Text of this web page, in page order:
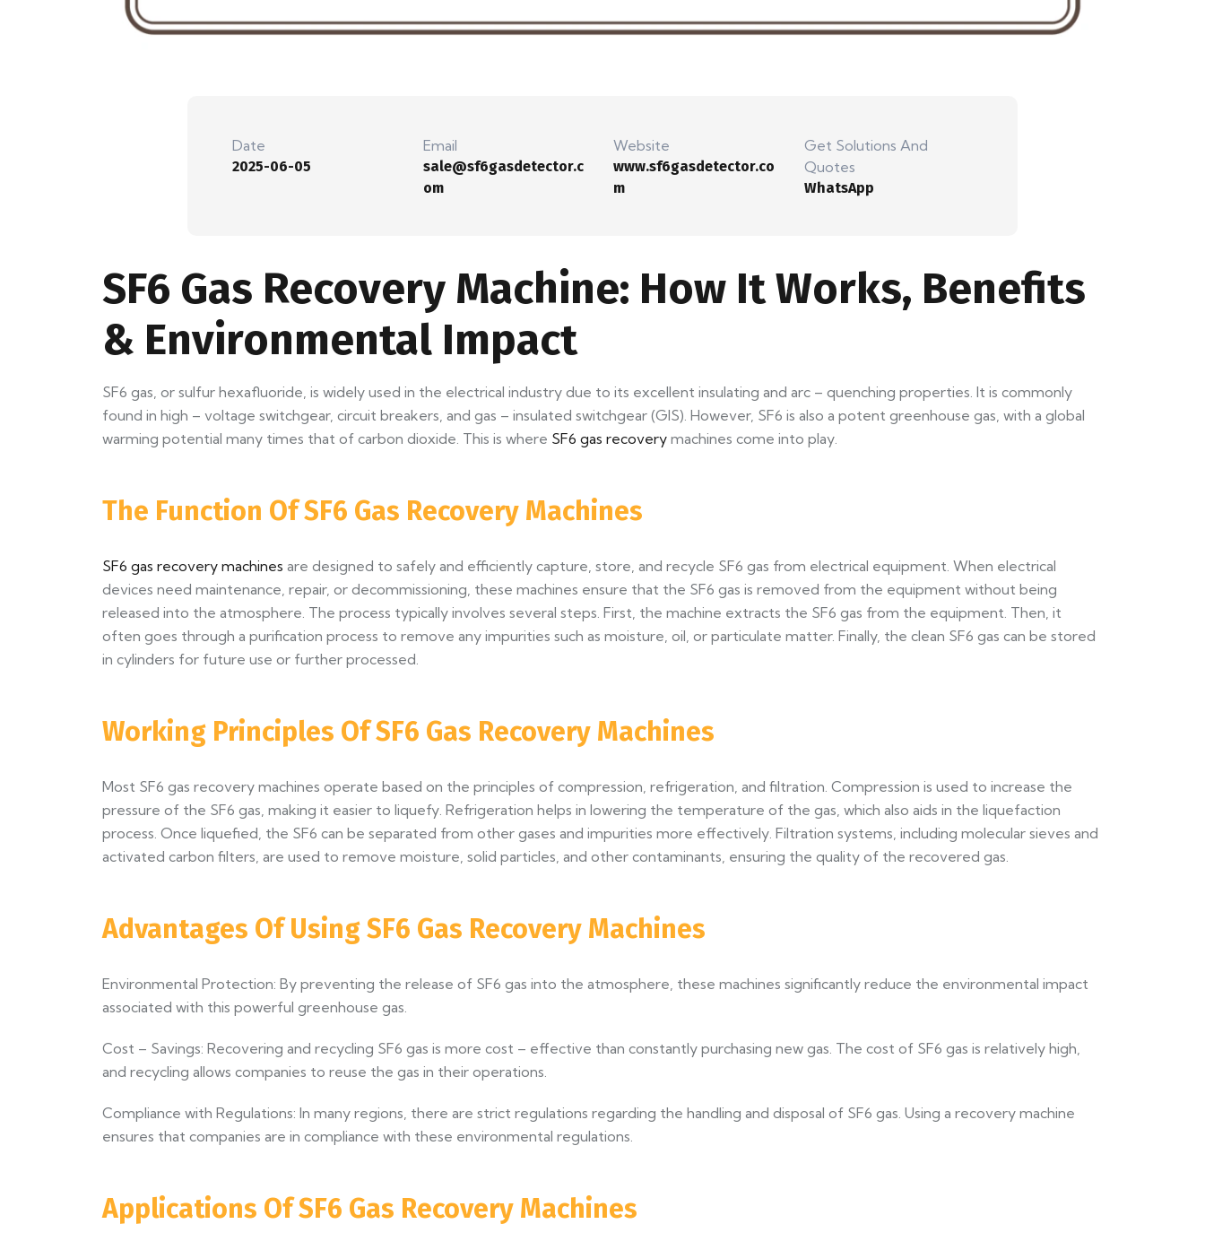
Date
2025-06-05
Email
sale@sf6gasdetector.c
om
Website
www.sf6gasdetector.co
m
Get Solutions And
Quotes
WhatsApp
SF6 Gas Recovery Machine: How It Works, Benefits
& Environmental Impact
SF6 gas, or sulfur hexafluoride, is widely used in the electrical industry due to its excellent insulating and arc – quenching properties. It is commonly
found in high – voltage switchgear, circuit breakers, and gas – insulated switchgear (GIS). However, SF6 is also a potent greenhouse gas, with a global
warming potential many times that of carbon dioxide. This is where SF6 gas recovery machines come into play.
The Function Of SF6 Gas Recovery Machines
SF6 gas recovery machines are designed to safely and efficiently capture, store, and recycle SF6 gas from electrical equipment. When electrical
devices need maintenance, repair, or decommissioning, these machines ensure that the SF6 gas is removed from the equipment without being
released into the atmosphere. The process typically involves several steps. First, the machine extracts the SF6 gas from the equipment. Then, it
often goes through a purification process to remove any impurities such as moisture, oil, or particulate matter. Finally, the clean SF6 gas can be stored
in cylinders for future use or further processed.
Working Principles Of SF6 Gas Recovery Machines
Most SF6 gas recovery machines operate based on the principles of compression, refrigeration, and filtration. Compression is used to increase the
pressure of the SF6 gas, making it easier to liquefy. Refrigeration helps in lowering the temperature of the gas, which also aids in the liquefaction
process. Once liquefied, the SF6 can be separated from other gases and impurities more effectively. Filtration systems, including molecular sieves and
activated carbon filters, are used to remove moisture, solid particles, and other contaminants, ensuring the quality of the recovered gas.
Advantages Of Using SF6 Gas Recovery Machines
Environmental Protection: By preventing the release of SF6 gas into the atmosphere, these machines significantly reduce the environmental impact
associated with this powerful greenhouse gas.
Cost – Savings: Recovering and recycling SF6 gas is more cost – effective than constantly purchasing new gas. The cost of SF6 gas is relatively high,
and recycling allows companies to reuse the gas in their operations.
Compliance with Regulations: In many regions, there are strict regulations regarding the handling and disposal of SF6 gas. Using a recovery machine
ensures that companies are in compliance with these environmental regulations.
Applications Of SF6 Gas Recovery Machines